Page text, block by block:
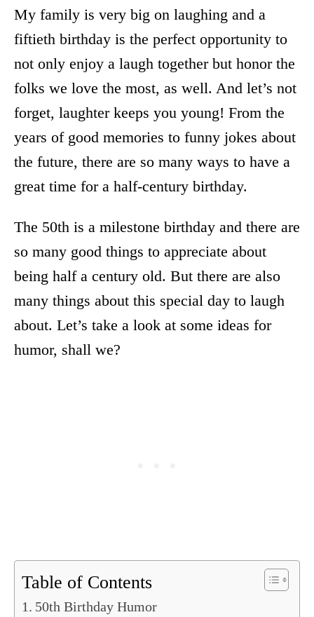
My family is very big on laughing and a
fiftieth birthday is the perfect opportunity to
not only enjoy a laugh together but honor the
folks we love the most, as well. And let’s not
forget, laughter keeps you young! From the
years of good memories to funny jokes about
the future, there are so many ways to have a
great time for a half-century birthday.
The 50th is a milestone birthday and there are
so many good things to appreciate about
being half a century old. But there are also
many things about this special day to laugh
about. Let’s take a look at some ideas for
humor, shall we?
Table of Contents
50th Birthday Humor